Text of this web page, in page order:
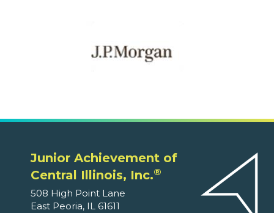
Junior Achievement of
Central Illinois, Inc.®
508 High Point Lane
East Peoria, IL 61611